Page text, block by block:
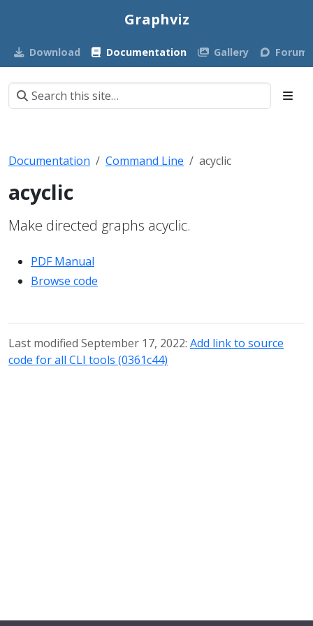
Graphviz
Download Documentation Gallery Forum
Documentation Command Line acyclic
acyclic
Make directed graphs acyclic.
PDF Manual
Browse code
Last modified September 17, 2022: Add link to source
code for all CLI tools (0361c44)